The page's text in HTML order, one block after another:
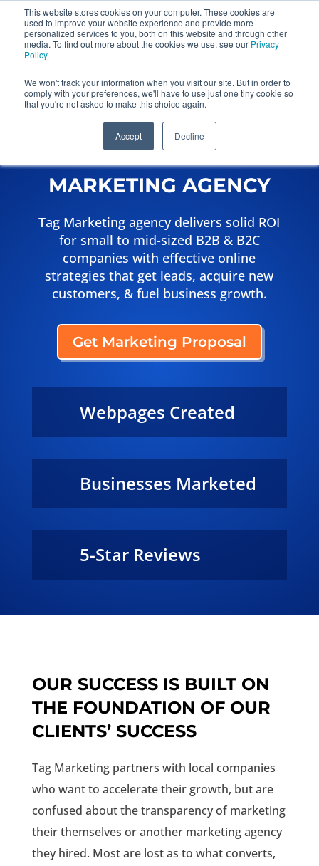
This website stores cookies on your computer. These cookies are
used to improve your website experience and provide more
personalized services to you, both on this website and through other
media. To find out more about the cookies we use, see our Privacy
Policy.
We won't track your information when you visit our site. But in order to
comply with your preferences, we'll have to use just one tiny cookie so
that you're not asked to make this choice again.
Accept Decline
773.680.6952
Get a Proposal
TAG FULL-SERVICE
MARKETING AGENCY
Tag Marketing agency delivers solid ROI
for small to mid-sized B2B & B2C
companies with effective online
strategies that get leads, acquire new
customers, & fuel business growth.
Get Marketing Proposal
29,500+
Webpages Created
240+
Businesses Marketed
100%
5-Star Reviews
OUR SUCCESS IS BUILT ON
THE FOUNDATION OF OUR
CLIENTS’ SUCCESS
Tag Marketing partners with local companies
who want to accelerate their growth, but are
confused about the transparency of marketing
their themselves or another marketing agency
they hired. Most are lost as to what converts,